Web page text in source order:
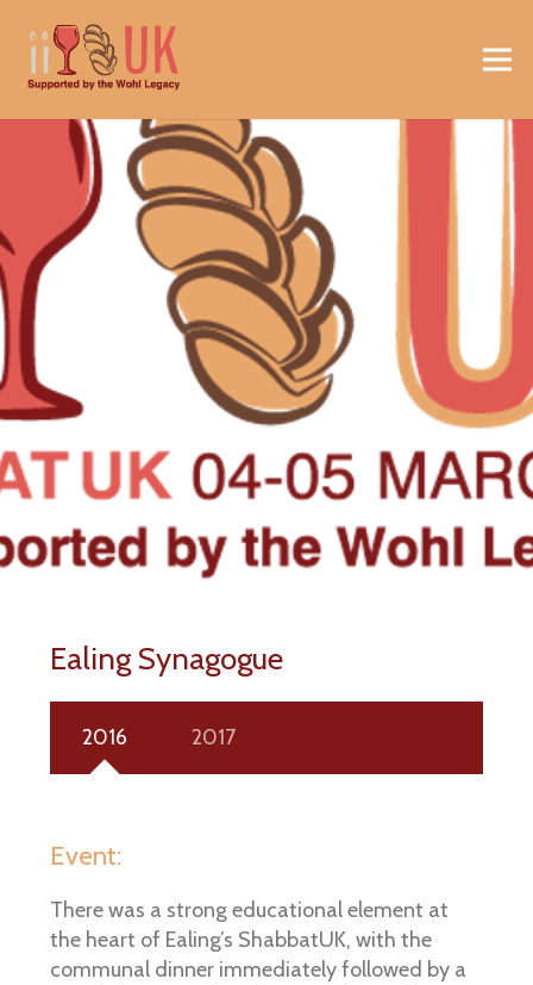
Ealing Synagogue
2016 2017
Event:
There was a strong educational element at
the heart of Ealing’s ShabbatUK, with the
communal dinner immediately followed by a